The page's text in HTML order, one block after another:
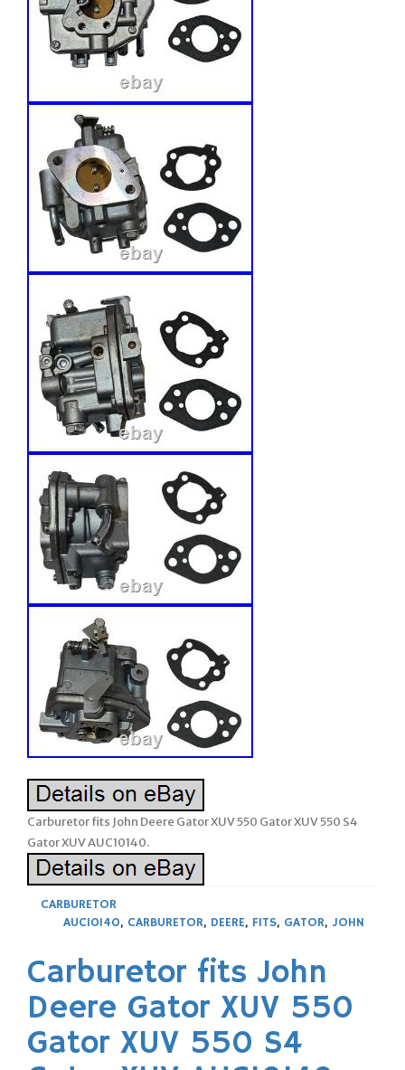
Carburetor fits John Deere Gator XUV 550 Gator XUV 550 S4
Gator XUV AUC10140.
CARBURETOR
AUC10140, CARBURETOR, DEERE, FITS, GATOR, JOHN
Carburetor fits John
Deere Gator XUV 550
Gator XUV 550 S4